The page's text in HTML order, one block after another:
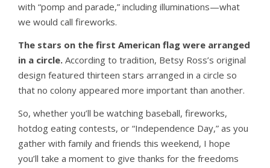
with “pomp and parade,” including illuminations—what
we would call fireworks.
The stars on the first American flag were arranged
in a circle. According to tradition, Betsy Ross’s original
design featured thirteen stars arranged in a circle so
that no colony appeared more important than another.
So, whether you’ll be watching baseball, fireworks,
hotdog eating contests, or “Independence Day,” as you
gather with family and friends this weekend, I hope
you’ll take a moment to give thanks for the freedoms